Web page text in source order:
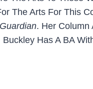
The Arts For This
. Her Column
Has A BA